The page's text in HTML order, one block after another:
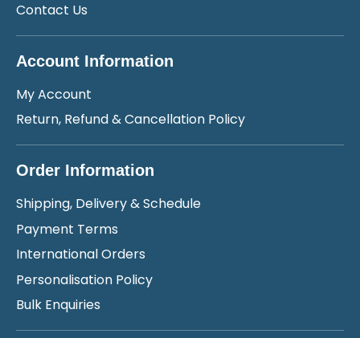
Contact Us
Account Information
My Account
Return, Refund & Cancellation Policy
Order Information
Shipping, Delivery & Schedule
Payment Terms
International Orders
Personalisation Policy
Bulk Enquiries